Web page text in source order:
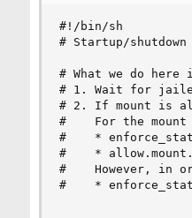
#!/bin/sh
# Startup/
# What we do here
# 1. Wait for
# 2. If mount is
#    For the
#    *
#    *
#    However, in
#    *